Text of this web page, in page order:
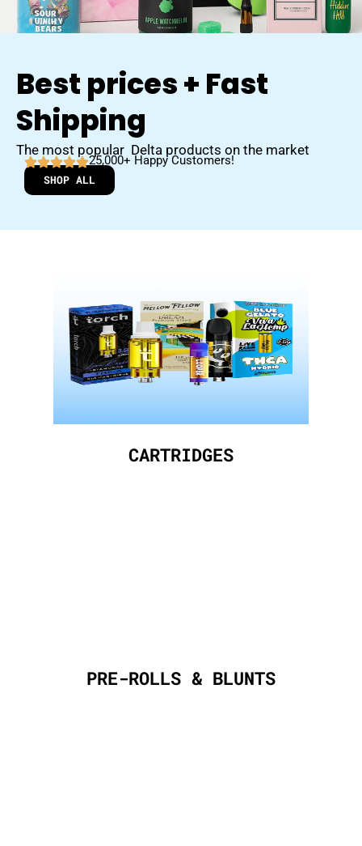
Best prices + Fast
Shipping
The most popular Delta products on the market
25,000+ Happy Customers!
SHOP ALL
CARTRIDGES
PRE-ROLLS & BLUNTS